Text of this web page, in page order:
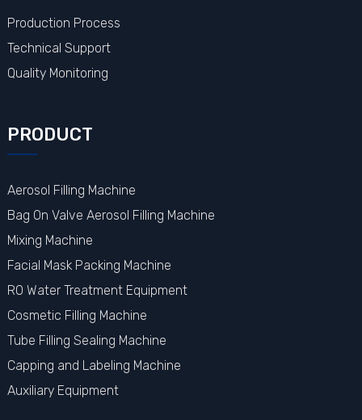
Production Process
Technical Support
Quality Monitoring
PRODUCT
Aerosol Filling Machine
Bag On Valve Aerosol Filling Machine
Mixing Machine
Facial Mask Packing Machine
RO Water Treatment Equipment
Cosmetic Filling Machine
Tube Filling Sealing Machine
Capping and Labeling Machine
Auxiliary Equipment